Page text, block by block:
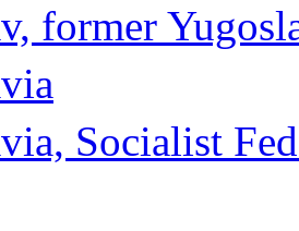
former
Socialist